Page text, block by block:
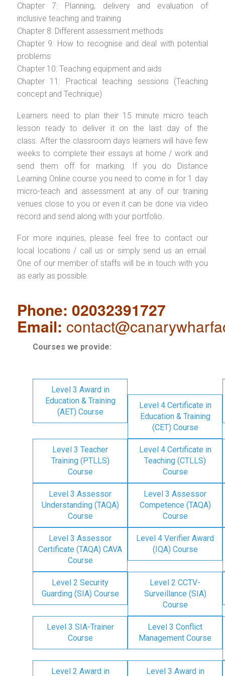
Chapter 7: Planning, delivery and evaluation of
inclusive teaching and training
Chapter 8: Different assessment methods
Chapter 9: How to recognise and deal with potential
problems
Chapter 10: Teaching equipment and aids
Chapter 11: Practical teaching sessions (Teaching
concept and Technique)
Learners need to plan their 15 minute micro teach
lesson ready to deliver it on the last day of the
class. After the classroom days learners will have few
weeks to complete their essays at home / work and
send them off for marking. If you do Distance
Learning Online course you need to come in for 1 day
micro-teach and assessment at any of our training
venues close to you or even it can be done via video
record and send along with your portfolio.
For more inquiries, please feel free to contact our
local locations / call us or simply send us an email.
One of our member of staffs will be in touch with you
as early as possible.
Phone: 02032391727
Email:
Courses we provide:
Level 3 Award in
Education & Training
(AET) Course
Level 4 Certificate in
Education & Training
(CET) Course
Level 3 Teacher
Training (PTLLS)
Course
Level 4 Certificate in
Teaching (CTLLS)
Course
Level 3 Assessor
Understanding (TAQA)
Course
Level 3 Assessor
Competence (TAQA)
Course
Level 3 Assessor
Certificate (TAQA) CAVA
Course
Level 4 Verifier Award
(IQA) Course
Level 2 Security
Guarding (SIA) Course
Level 2 CCTV-
Surveillance (SIA)
Course
Level 3 SIA-Trainer
Course
Level 3 Conflict
Management Course
Level 2 Award in Level 3 Award in